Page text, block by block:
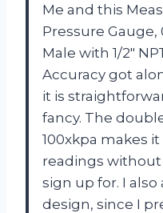
Me and this
Pressure Gauge,
Male with 1/2″
Accuracy got
it is
fancy. The
100xkpa makes
readings
sign up for. I
design, since I